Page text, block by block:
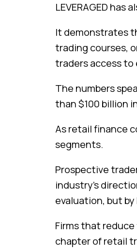
LEVERAGED
It demonstrates
trading courses,
traders access
The numbers
than $100 billion
As retail finance
segments.
Prospective
industry’s
evaluation, but
Firms that
chapter of retail